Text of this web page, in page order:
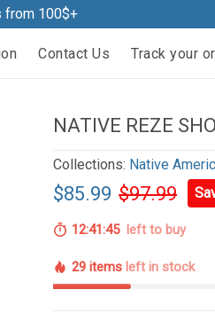
from 100$+
Contact Us Track your
NATIVE REZE
Collections: Native
$85.99 $97.99
12:41:44left to buy
29 items left in stock